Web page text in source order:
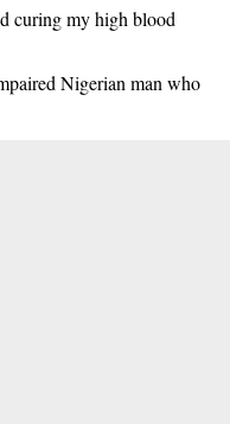
curing my high blood
Nigerian man who